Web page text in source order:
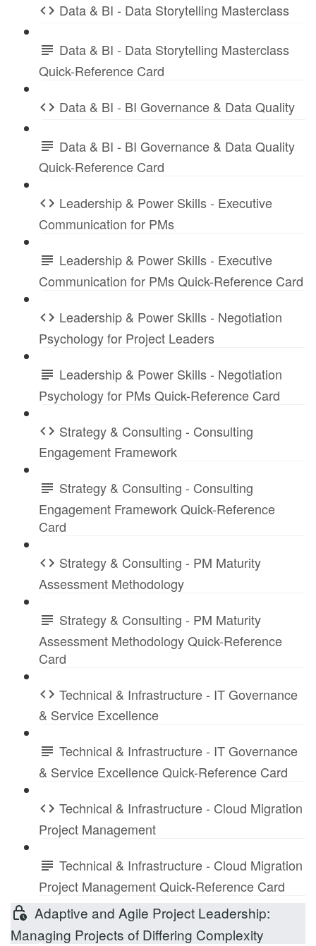
Data & BI - Data Storytelling Masterclass
Data & BI - Data Storytelling Masterclass
Quick-Reference Card
Data & BI - BI Governance & Data Quality
Data & BI - BI Governance & Data Quality
Quick-Reference Card
Leadership & Power Skills - Executive
Communication for PMs
Leadership & Power Skills - Executive
Communication for PMs Quick-Reference Card
Leadership & Power Skills - Negotiation
Psychology for Project Leaders
Leadership & Power Skills - Negotiation
Psychology for PMs Quick-Reference Card
Strategy & Consulting - Consulting
Engagement Framework
Strategy & Consulting - Consulting
Engagement Framework Quick-Reference
Card
Strategy & Consulting - PM Maturity
Assessment Methodology
Strategy & Consulting - PM Maturity
Assessment Methodology Quick-Reference
Card
Technical & Infrastructure - IT Governance
& Service Excellence
Technical & Infrastructure - IT Governance
& Service Excellence Quick-Reference Card
Technical & Infrastructure - Cloud Migration
Project Management
Technical & Infrastructure - Cloud Migration
Project Management Quick-Reference Card
Adaptive and Agile Project Leadership:
Managing Projects of Differing Complexity